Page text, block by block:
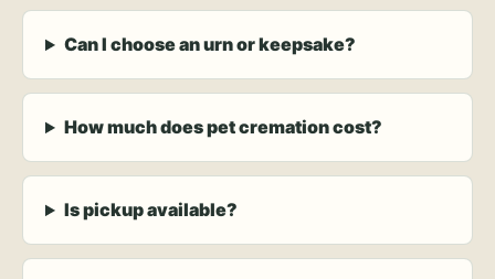
Can I choose an urn or keepsake?
How much does pet cremation cost?
Is pickup available?